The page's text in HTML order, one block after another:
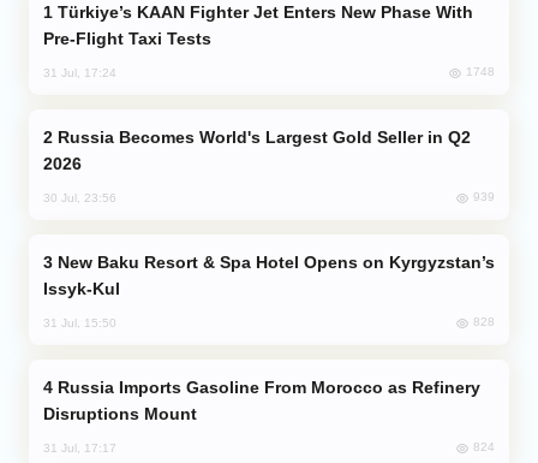
Pre-Flight Taxi Tests
31 Jul, 17:24 1748
2026
30 Jul, 23:56 939
Issyk-Kul
31 Jul, 15:50 828
Disruptions Mount
31 Jul, 17:17 824